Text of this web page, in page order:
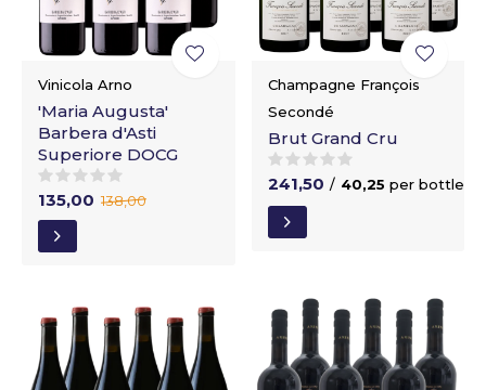
Vinicola Arno
'Maria Augusta'
Barbera d'Asti
Superiore DOCG
135,00 138,00
Champagne François
Secondé
Brut Grand Cru
241,50 / 40,25 per bottle